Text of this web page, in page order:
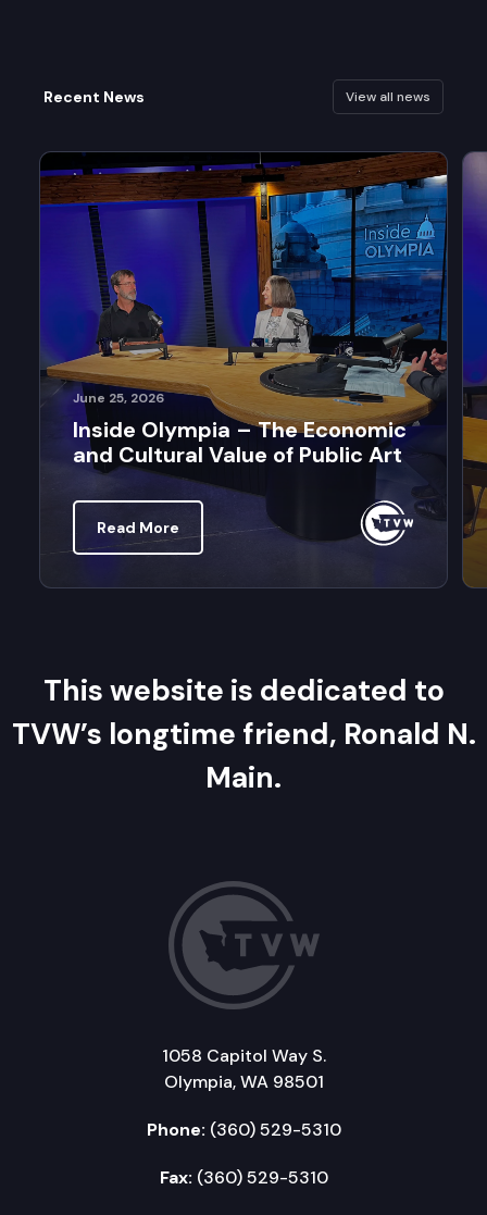
Recent News View all news
June 25, 2026
Inside Olympia – The Economic
and Cultural Value of Public Art
Read More
This website is dedicated to
TVW’s longtime friend, Ronald N.
Main.
1058 Capitol Way S.
Olympia, WA 98501
Phone: (360) 529-5310
Fax: (360) 529-5310